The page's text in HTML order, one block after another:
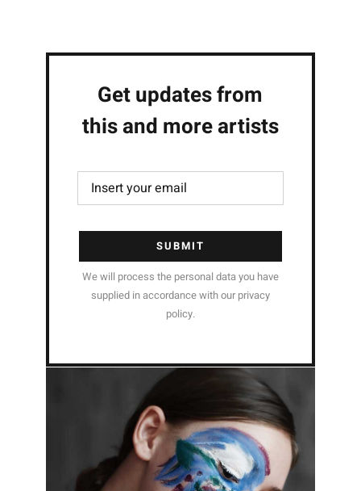
Get updates from
this and more artists
SUBMIT
We will process the personal data you have
supplied in accordance with our privacy
policy.